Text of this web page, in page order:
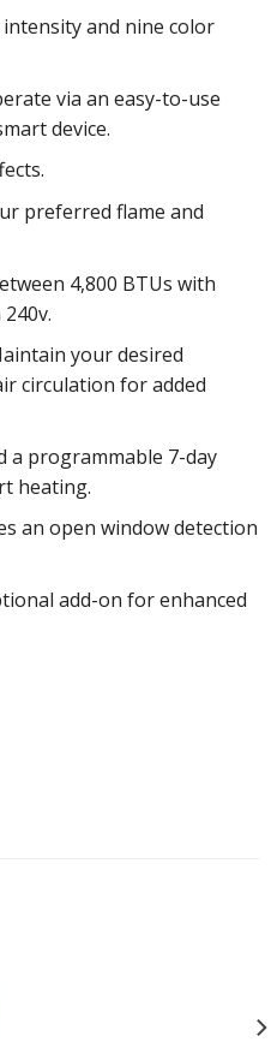
and nine color
via an easy-to-use
device.
preferred flame and
4,800 BTUs with
your desired
circulation for added
a programmable 7-day
heating.
an open window detection
add-on for enhanced